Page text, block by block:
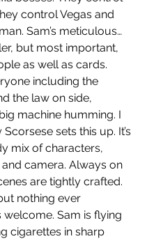
control Vegas and
Sam’s meticulous…
but most important,
as well as cards.
including the
the law on side,
machine humming. I
sets this up. It’s
mix of characters,
camera. Always on
are tightly crafted.
nothing ever
welcome. Sam is flying
cigarettes in sharp